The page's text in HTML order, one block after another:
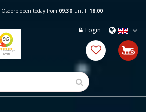
open today from 09:30untill 18:00
Login